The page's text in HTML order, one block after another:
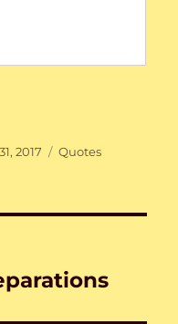
2017 Categories
Quotes